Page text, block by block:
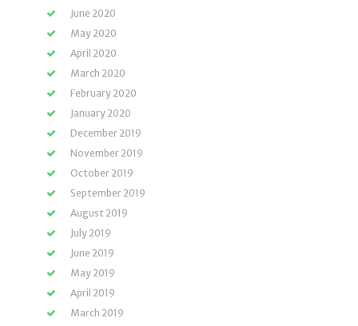
June 2020
May 2020
April 2020
March 2020
February 2020
January 2020
December 2019
November 2019
October 2019
September 2019
August 2019
July 2019
June 2019
May 2019
April 2019
March 2019